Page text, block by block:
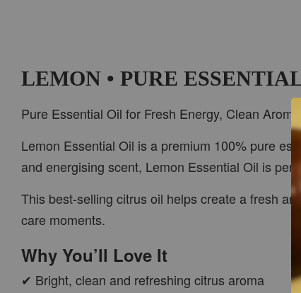
LEMON • PURE
Pure Essential Oil for Fresh Energy, Clean Aroma
Lemon Essential Oil is a premium 100% pure
and energising scent, Lemon Essential Oil is
This best-selling citrus oil helps create a fresh
care moments.
Why You’ll Love It
✔ Bright, clean and refreshing citrus aroma